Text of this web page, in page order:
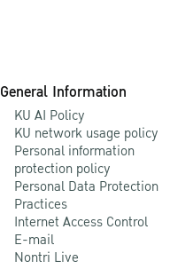
General Information
KU AI Policy
KU network usage policy
Personal information
protection policy
Personal Data Protection
Practices
Internet Access Control
E-mail
Nontri Live